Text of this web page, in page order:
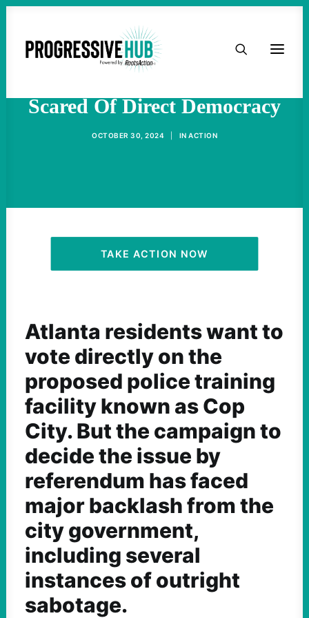
HOME
ACTIVIST RESOURCES
OUR CAMPAIGNS
Scared Of Direct Democracy
OCTOBER 30, 2024 IN ACTION
TAKE ACTION NOW
Atlanta residents want to
vote directly on the
proposed police training
facility known as Cop
City. But the campaign to
decide the issue by
referendum has faced
major backlash from the
city government,
including several
instances of outright
sabotage.